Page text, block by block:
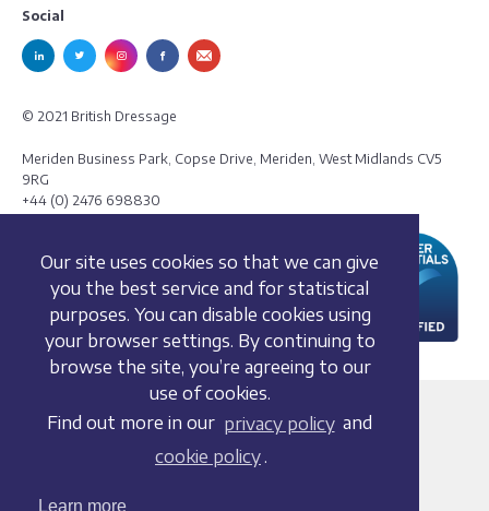
Our site uses cookies so that we can give
you the best service and for statistical
purposes. You can disable cookies using
your browser settings. By continuing to
browse the site, you’re agreeing to our
use of cookies.
Find out more in our privacy policy and
cookie policy .
Learn more
Social
© 2021 British Dressage
Meriden Business Park, Copse Drive, Meriden, West Midlands CV5
9RG
+44 (0) 2476 698830
Terms and conditions
Cookie policy